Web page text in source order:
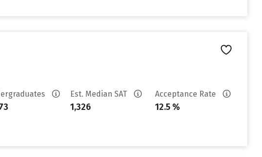
Est. Median SAT
1,326
Acceptance Rate
12.5 %